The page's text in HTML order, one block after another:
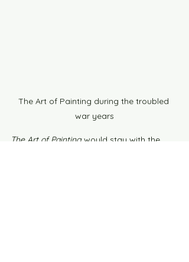
The Art of Painting during the troubled
war years
The Art of Painting would stay with the